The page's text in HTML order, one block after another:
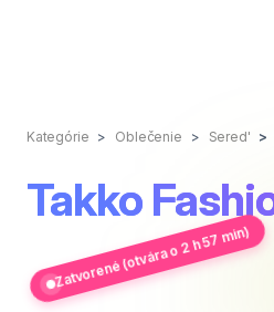
Kategórie Oblečenie Sered'
Takko
Zatvorené (otvára o 2 h 57 min)